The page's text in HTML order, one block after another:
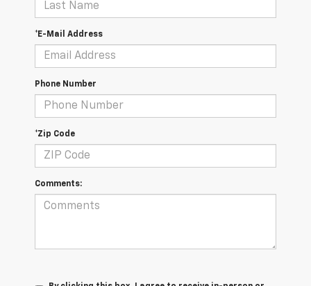
*E-Mail Address
Phone Number
*Zip Code
Comments: